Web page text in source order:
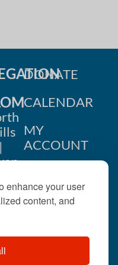
enhance your user
content, and
DONATE
CALENDAR
MY
ACCOUNT
US